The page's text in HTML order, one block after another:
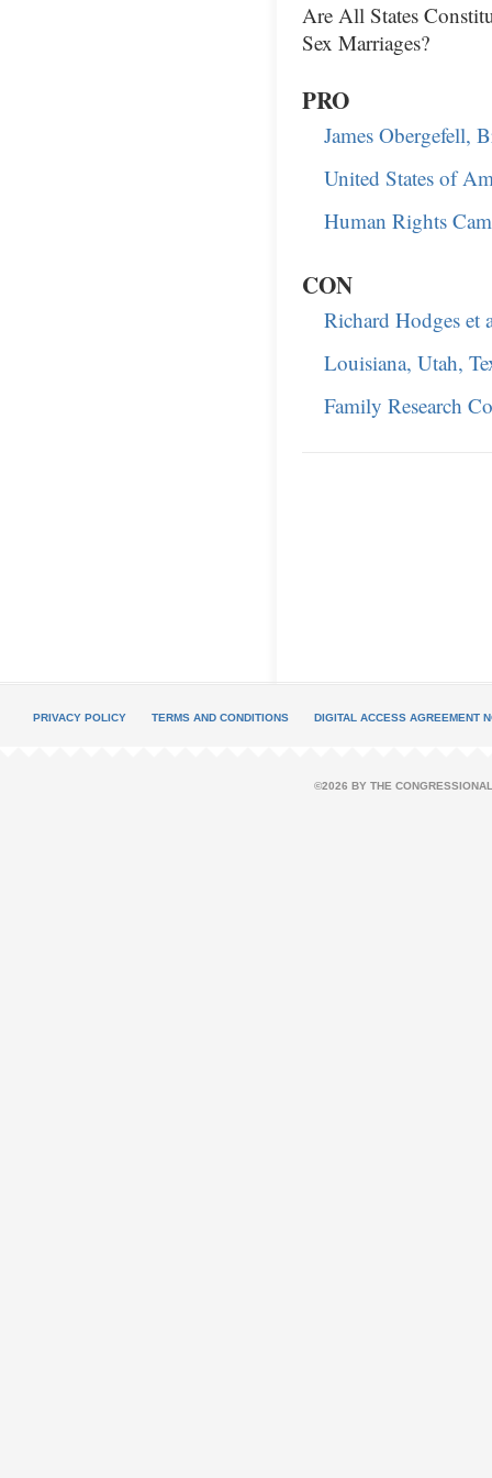
Are All States
Sex Marriages?
PRO
James Obergefell,
United States of
Human Rights
CON
Richard Hodges et
Louisiana, Utah,
Family Research
PRIVACY POLICY TERMS AND CONDITIONS DIGITAL ACCESS AGREEMENT
©2026 BY THE